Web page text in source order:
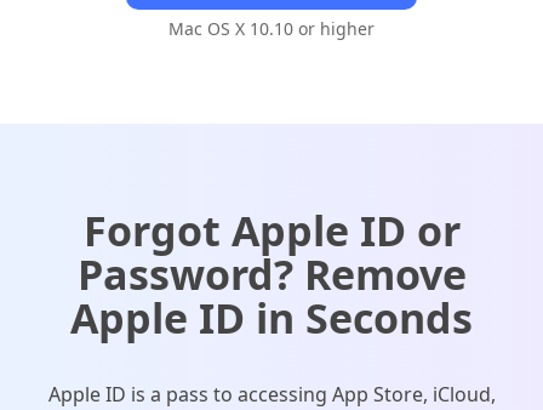
Mac OS X 10.10 or higher
Forgot Apple ID or
Password? Remove
Apple ID in Seconds
Apple ID is a pass to accessing App Store, iCloud,